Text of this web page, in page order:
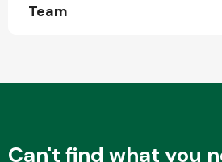
Team
Can't find what you